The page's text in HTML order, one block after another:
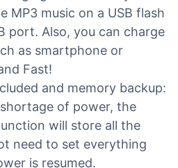
MP3 music on a USB flash
port. Also, you can charge
as smartphone or
Fast!
and memory backup:
of power, the
will store all the
need to set everything
is resumed.